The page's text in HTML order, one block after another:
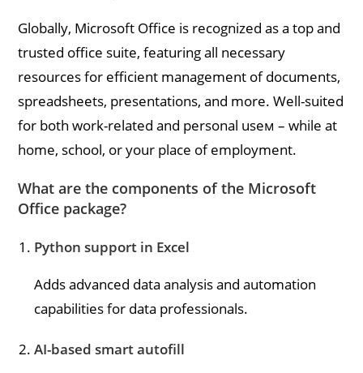
Globally, Microsoft Office is recognized as a top and
trusted office suite, featuring all necessary
resources for efficient management of documents,
spreadsheets, presentations, and more. Well-suited
for both work-related and personal useм – while at
home, school, or your place of employment.
What are the components of the Microsoft
Office package?
Python support in Excel
Adds advanced data analysis and automation
capabilities for data professionals.
AI-based smart autofill